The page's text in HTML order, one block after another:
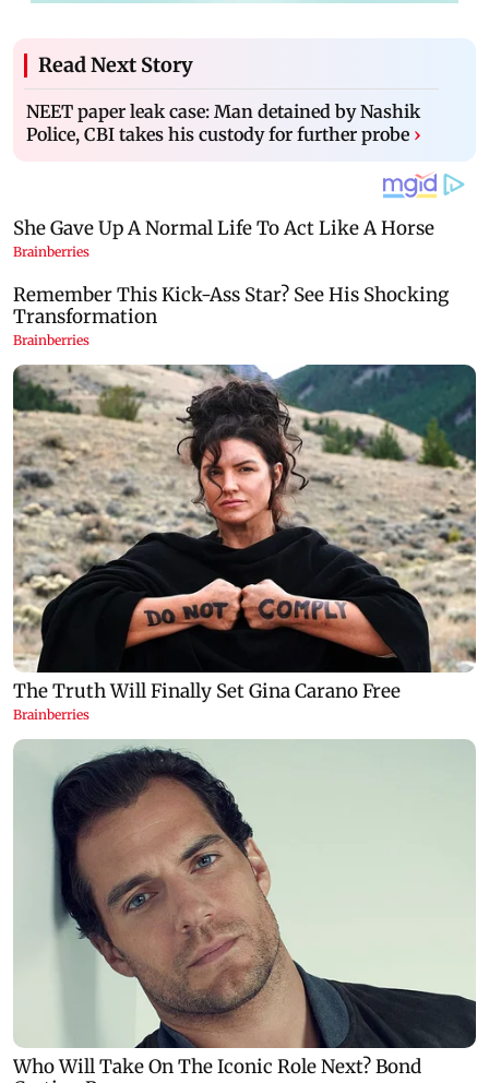
Read Next Story
NEET paper leak case: Man detained by Nashik
Police, CBI takes his custody for further probe ›